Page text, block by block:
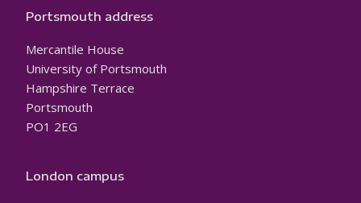
Portsmouth address
Mercantile House
University of Portsmouth
Hampshire Terrace
Portsmouth
PO1 2EG
London campus